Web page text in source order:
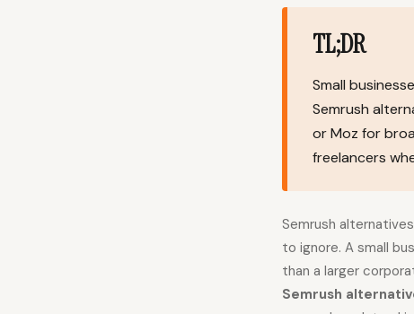
TL;DR
Small
Semrush
or Moz for
freelancers
Semrush
to ignore. A small
than a larger
Semrush